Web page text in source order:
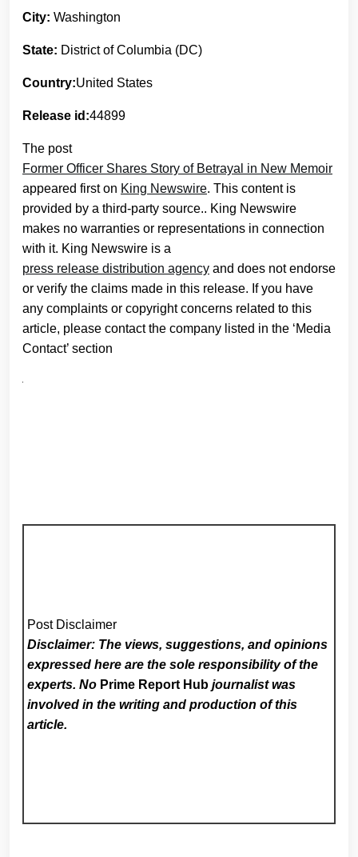
City: Washington
State: District of Columbia (DC)
Country:United States
Release id:44899
The post
Former Officer Shares Story of Betrayal in New Memoir
appeared first on King Newswire. This content is
provided by a third-party source.. King Newswire
makes no warranties or representations in connection
with it. King Newswire is a
press release distribution agency and does not endorse
or verify the claims made in this release. If you have
any complaints or copyright concerns related to this
article, please contact the company listed in the ‘Media
Contact’ section
Post Disclaimer
Disclaimer: The views, suggestions, and opinions
expressed here are the sole responsibility of the
experts. No Prime Report Hub journalist was
involved in the writing and production of this
article.